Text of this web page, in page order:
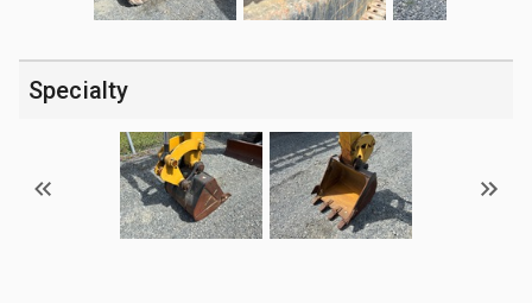
Specialty